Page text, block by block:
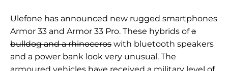
Ulefone has announced new rugged smartphones
Armor 33 and Armor 33 Pro. These hybrids ofa
bulldog and a rhinoceros with bluetooth speakers
and a power bank look very unusual. The